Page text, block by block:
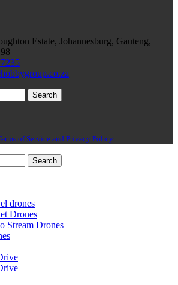
Estate, Johannesburg, Gauteng,
Search
of Service and Privacy Policy
Search
drones
Drones
Stream Drones